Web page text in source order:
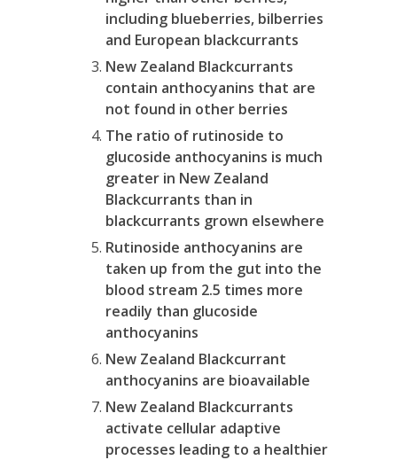
including blueberries, bilberries
and European blackcurrants
New Zealand Blackcurrants
contain anthocyanins that are
not found in other berries
The ratio of rutinoside to
glucoside anthocyanins is much
greater in New Zealand
Blackcurrants than in
blackcurrants grown elsewhere
Rutinoside anthocyanins are
taken up from the gut into the
blood stream 2.5 times more
readily than glucoside
anthocyanins
New Zealand Blackcurrant
anthocyanins are bioavailable
New Zealand Blackcurrants
activate cellular adaptive
processes leading to a healthier